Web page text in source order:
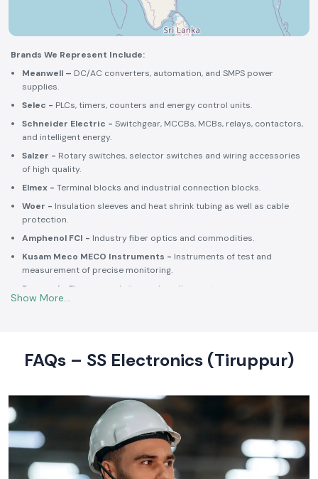
Brands We Represent Include:
Meanwell – DC/AC converters, automation, and SMPS power
supplies.
Selec - PLCs, timers, counters and energy control units.
Schneider Electric - Switchgear, MCCBs, MCBs, relays, contactors,
and intelligent energy.
Salzer - Rotary switches, selector switches and wiring accessories
of high quality.
Elmex - Terminal blocks and industrial connection blocks.
Woer - Insulation sleeves and heat shrink tubing as well as cable
protection.
Amphenol FCI - Industry fiber optics and commodities.
Kusam Meco MECO Instruments - Instruments of test and
measurement of precise monitoring.
Rexnord - Thermoregulation and cooling systems.
products offer high-quality standards to the clients and guarantee
them long-term reliability and a consistent operation.
leading Industrial Automation Products Wholesalers in
India
At SS Electronics quality is at the core of everything we do. As an
ISO
9001:2015
certified organization, we strongly follow our commitment to
robust quality management, standardized processes, and customer
satisfaction.
FAQs – SS Electronics (Tiruppur)